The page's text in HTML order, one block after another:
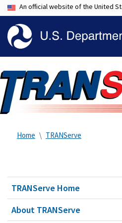
An official website of the United
Home TRANServe
TRANServe Home
About TRANServe